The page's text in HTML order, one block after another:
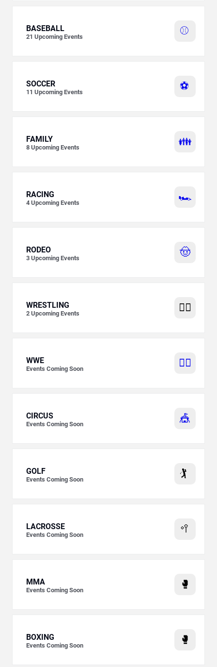
⚾
BASEBALL
21 Upcoming Events
⚽
SOCCER
11 Upcoming Events
👪
FAMILY
8 Upcoming Events
🏎️
RACING
4 Upcoming Events
🤠
RODEO
3 Upcoming Events
🤼‍♂️
WRESTLING
2 Upcoming Events
🤼‍♂️
WWE
Events Coming Soon
🎪
CIRCUS
Events Coming Soon
🏌️
GOLF
Events Coming Soon
🥍
LACROSSE
Events Coming Soon
🥊
MMA
Events Coming Soon
🥊
BOXING
Events Coming Soon